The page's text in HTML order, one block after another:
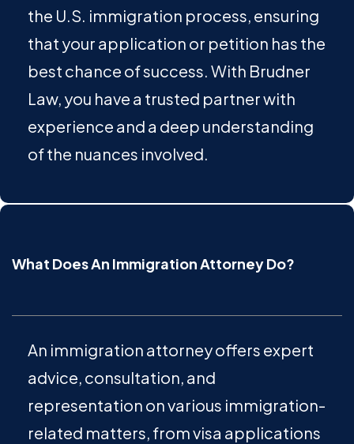
the U.S. immigration process, ensuring
that your application or petition has the
best chance of success. With Brudner
Law, you have a trusted partner with
experience and a deep understanding
of the nuances involved.
What Does An Immigration Attorney Do?
An immigration attorney offers expert
advice, consultation, and
representation on various immigration-
related matters, from visa applications